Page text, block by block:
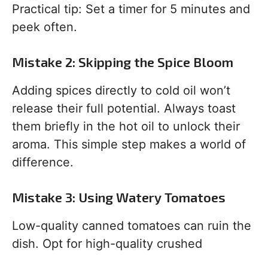
Practical tip: Set a timer for 5 minutes and
peek often.
Mistake 2: Skipping the Spice Bloom
Adding spices directly to cold oil won’t
release their full potential. Always toast
them briefly in the hot oil to unlock their
aroma. This simple step makes a world of
difference.
Mistake 3: Using Watery Tomatoes
Low-quality canned tomatoes can ruin the
dish. Opt for high-quality crushed